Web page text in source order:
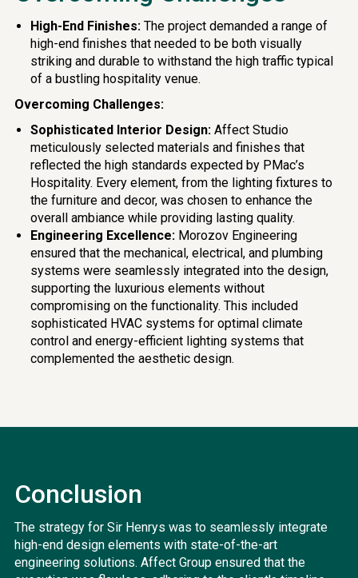
High-End Finishes:The project demanded a range of
high-end finishes that needed to be both visually
striking and durable to withstand the high traffic typical
of a bustling hospitality venue.
Overcoming Challenges:
Sophisticated Interior Design:Affect Studio
meticulously selected materials and finishes that
reflected the high standards expected by PMac’s
Hospitality. Every element, from the lighting fixtures to
the furniture and decor, was chosen to enhance the
overall ambiance while providing lasting quality.
Engineering Excellence:Morozov Engineering
ensured that the mechanical, electrical, and plumbing
systems were seamlessly integrated into the design,
supporting the luxurious elements without
compromising on the functionality. This included
sophisticated HVAC systems for optimal climate
control and energy-efficient lighting systems that
complemented the aesthetic design.
Conclusion
The strategy for Sir Henrys was to seamlessly integrate
high-end design elements with state-of-the-art
engineering solutions. Affect Group ensured that the